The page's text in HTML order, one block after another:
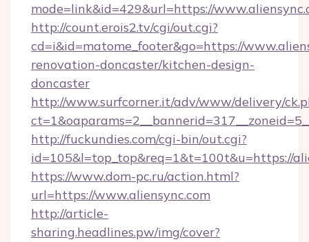
mode=link&id=429&url=https://
http://count.erois2.tv/cgi/out.cgi?
cd=i&id=matome_footer&go=https://
renovation-doncaster/kitchen-design-
doncaster
http://www.surfcorner.it/adv/www/delivery/
http://fuckundies.com/cgi-bin/out.cgi?
id=105&l=top_top&req=1&t=100t&u=https://
https://www.dom-pc.ru/action.html?
url=https://www.aliensync.com
http://article-
sharing.headlines.pw/img/cover?